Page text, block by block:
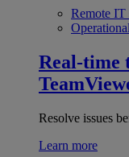
Remote IT
Real-time
Resolve issues
Learn more